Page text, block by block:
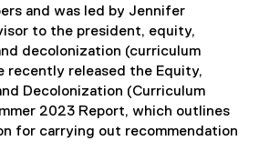
and was led by Jennifer
to the president, equity,
decolonization (curriculum
recently released the Equity,
Decolonization (Curriculum
2023 Report, which outlines
for carrying out recommendation